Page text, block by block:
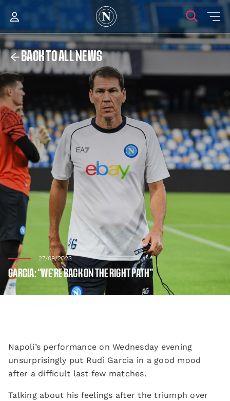
BACK TO ALL NEWS
27/09/2023
GARCIA: “WE’RE BACK ON THE RIGHT PATH”
Napoli’s performance on Wednesday evening
unsurprisingly put Rudi Garcia in a good mood
after a difficult last few matches.
Talking about his feelings after the triumph over